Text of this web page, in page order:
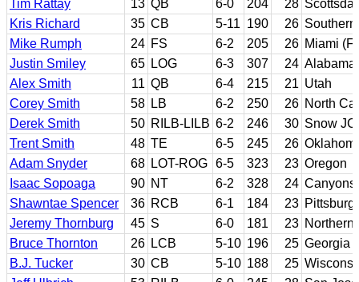
Tim Rattay 13 QB 6-0 204 28
Kris Richard
35 CB 5-11 190 26
Mike Rumph
24 FS 6-2 205 26 Miami
Justin Smiley
65 LOG 6-3 307 24 Alabama
Alex Smith
11 QB 6-4 215 21 Utah
Corey Smith
58 LB 6-2 250 26 North
Derek Smith
50 RILB-LILB 6-2 246 30 Snow
Trent Smith
48 TE 6-5 245 26
Adam Snyder
68 LOT-ROG 6-5 323 23 Oregon
Isaac Sopoaga
90 NT 6-2 328 24 Canyons
Shawntae Spencer
36 RCB 6-1 184 23
Jeremy Thornburg
45 S 6-0 181 23 Northern
Bruce Thornton
26 LCB 5-10 196 25 Georgia
B.J. Tucker
30 CB 5-10 188 25